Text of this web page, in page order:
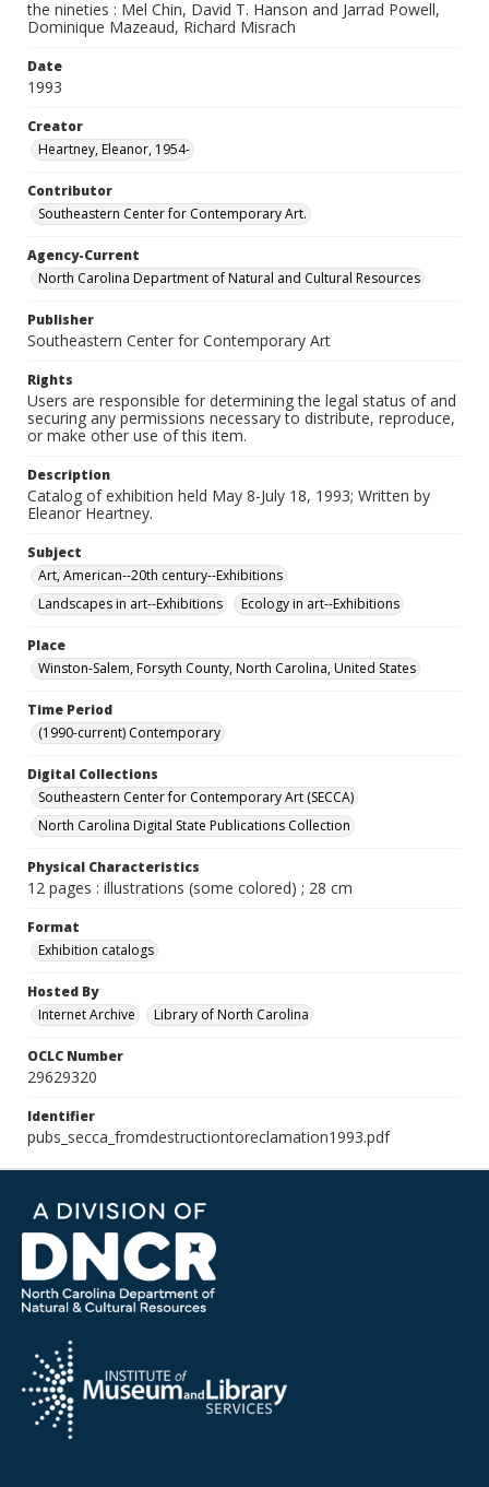
the nineties : Mel Chin, David T. Hanson and Jarrad Powell,
Dominique Mazeaud, Richard Misrach
Date
1993
Creator
Heartney, Eleanor, 1954-
Contributor
Southeastern Center for Contemporary Art.
Agency-Current
North Carolina Department of Natural and Cultural Resources
Publisher
Southeastern Center for Contemporary Art
Rights
Users are responsible for determining the legal status of and
securing any permissions necessary to distribute, reproduce,
or make other use of this item.
Description
Catalog of exhibition held May 8-July 18, 1993; Written by
Eleanor Heartney.
Subject
Art, American--20th century--Exhibitions
Landscapes in art--Exhibitions
Ecology in art--Exhibitions
Place
Winston-Salem, Forsyth County, North Carolina, United States
Time Period
(1990-current) Contemporary
Digital Collections
Southeastern Center for Contemporary Art (SECCA)
North Carolina Digital State Publications Collection
Physical Characteristics
12 pages : illustrations (some colored) ; 28 cm
Format
Exhibition catalogs
Hosted By
Internet Archive
Library of North Carolina
OCLC Number
29629320
Identifier
pubs_secca_fromdestructiontoreclamation1993.pdf